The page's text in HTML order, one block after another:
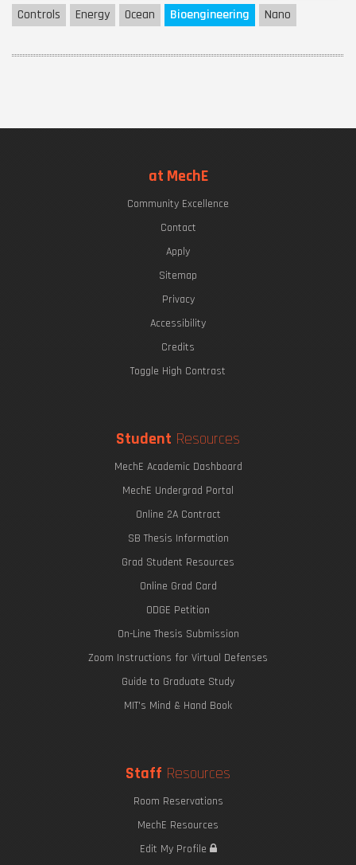
Controls
Energy Ocean Bioengineering Nano
at MechE
Community Excellence
Contact
Apply
Sitemap
Privacy
Accessibility
Credits
Toggle High Contrast
Student Resources
MechE Academic Dashboard
MechE Undergrad Portal
Online 2A Contract
SB Thesis Information
Grad Student Resources
Online Grad Card
ODGE Petition
On-Line Thesis Submission
Zoom Instructions for Virtual Defenses
Guide to Graduate Study
MIT's Mind & Hand Book
Staff Resources
Room Reservations
MechE Resources
Edit My Profile